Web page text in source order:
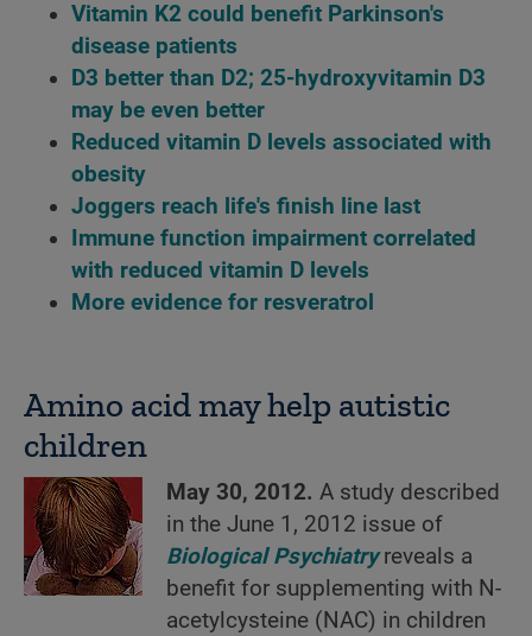
Vitamin K2 could benefit Parkinson's
disease patients
D3 better than D2; 25-hydroxyvitamin D3
may be even better
Reduced vitamin D levels associated with
obesity
Joggers reach life's finish line last
Immune function impairment correlated
with reduced vitamin D levels
More evidence for resveratrol
Amino acid may help autistic
children
May 30, 2012. A study described
in the June 1, 2012 issue of
Biological Psychiatryreveals a
benefit for supplementing with N-
acetylcysteine (NAC) in children